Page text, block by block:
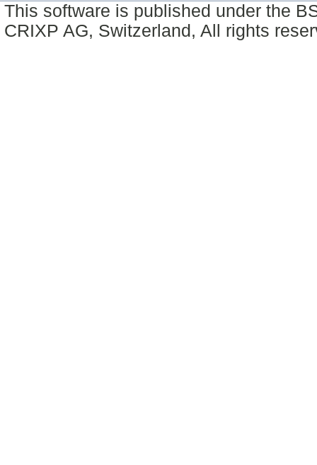
This software is published under the
CRIXP AG, Switzerland, All rights